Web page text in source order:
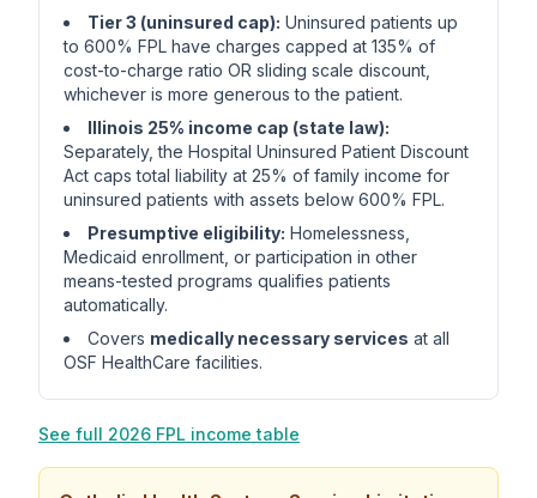
Tier 3 (uninsured cap): Uninsured patients up
to 600% FPL have charges capped at 135% of
cost-to-charge ratio OR sliding scale discount,
whichever is more generous to the patient.
Illinois 25% income cap (state law):
Separately, the Hospital Uninsured Patient Discount
Act caps total liability at 25% of family income for
uninsured patients with assets below 600% FPL.
Presumptive eligibility: Homelessness,
Medicaid enrollment, or participation in other
means-tested programs qualifies patients
automatically.
Covers medically necessary services at all
OSF HealthCare facilities.
See full 2026 FPL income table